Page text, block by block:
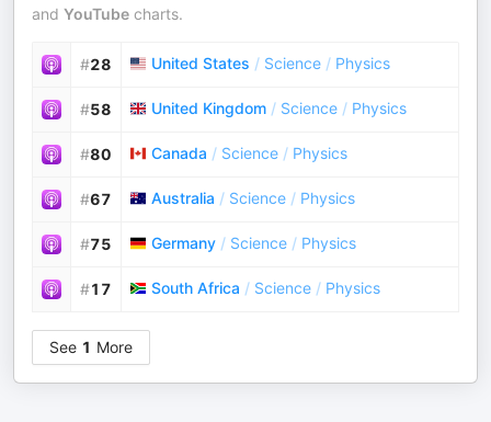
and YouTube charts.
#28 United States / Science / Physics
#58 United Kingdom / Science / Physics
#80 Canada / Science / Physics
#67 Australia / Science / Physics
#75 Germany / Science / Physics
#17 South Africa / Science / Physics
See 1 More